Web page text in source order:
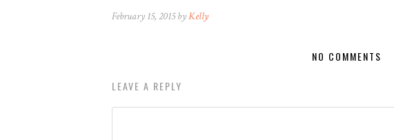
February 15, 2015 byKelly
NO COMMENTS
LEAVE A REPLY